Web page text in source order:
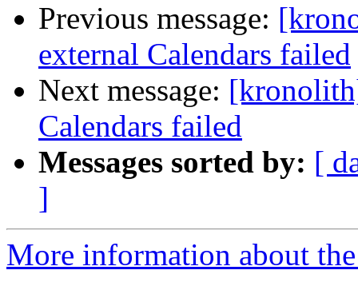
Previous message:
external Calendars failed
Next message:
Calendars failed
Messages sorted by: [
]
More information about